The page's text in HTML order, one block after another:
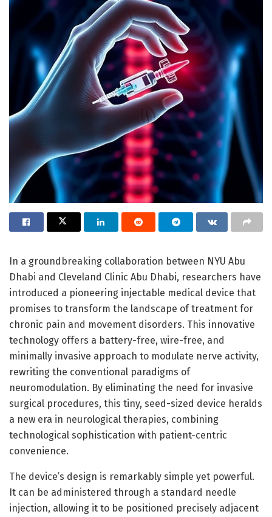
In a groundbreaking collaboration between NYU Abu
Dhabi and Cleveland Clinic Abu Dhabi, researchers have
introduced a pioneering injectable medical device that
promises to transform the landscape of treatment for
chronic pain and movement disorders. This innovative
technology offers a battery-free, wire-free, and
minimally invasive approach to modulate nerve activity,
rewriting the conventional paradigms of
neuromodulation. By eliminating the need for invasive
surgical procedures, this tiny, seed-sized device heralds
a new era in neurological therapies, combining
technological sophistication with patient-centric
convenience.
The device’s design is remarkably simple yet powerful.
It can be administered through a standard needle
injection, allowing it to be positioned precisely adjacent